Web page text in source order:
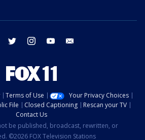
facebook twitter instagram youtube
Terms of Use
Your Privacy Choices
File Closed Captioning
Rescan your TV
Contact Us
be published, broadcast, rewritten, or
©2026 FOX Television Stations